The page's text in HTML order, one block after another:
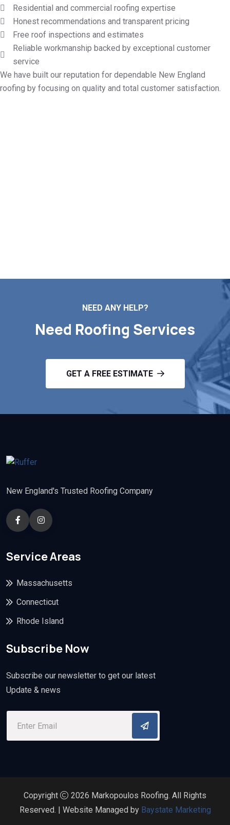
Residential and commercial roofing expertise
Honest recommendations and transparent pricing
Free roof inspections and estimates
Reliable workmanship backed by exceptional customer
service
We have built our reputation for dependable New England
roofing by focusing on quality and total customer satisfaction.
NEED ANY HELP?
Need Roofing Services
GET A FREE ESTIMATE
New England's Trusted Roofing Company
Service Areas
Massachusetts
Connecticut
Rhode Island
Subscribe Now
Subscribe our newsletter to get our latest
Update & news
Copyright
2026 Markopoulos Roofing. All Rights
Reserved. | Website Managed by Baystate Marketing